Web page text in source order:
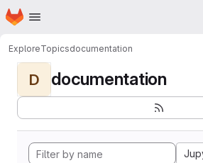
Skip to main content
Homepage
ExploreTopicsdocumentation
D documentation